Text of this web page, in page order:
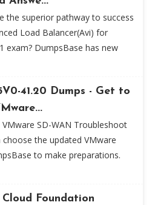
the superior pathway to success
Load Balancer(Avi) for
exam? DumpsBase has new
41.20 Dumps - Get to
SD-WAN Troubleshoot
the updated VMware
to make preparations.
Foundation